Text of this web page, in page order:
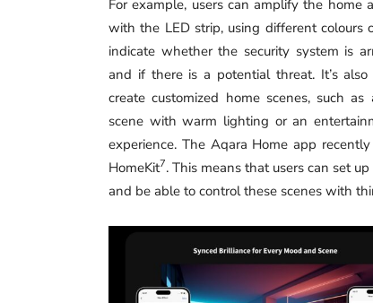
For example, users can amplify the home
with the LED strip, using different colours
indicate whether the security system is
and if there is a potential threat. It’s also
create customized home scenes, such as
scene with warm lighting or an
experience. The Aqara Home app
HomeKit7. This means that users can set
and be able to control these scenes with